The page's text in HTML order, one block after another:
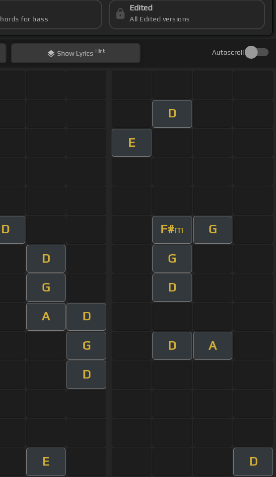
for bass
Edited
All Edited versions
Show Lyrics Hint Autoscroll
D
E
D F#m G
D G
G D
A D
G D A
D
E D